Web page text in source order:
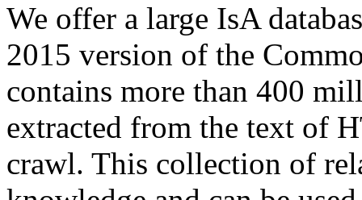
We offer a large IsA
2015 version of the
contains more than 400
extracted from the text of
crawl. This collection of